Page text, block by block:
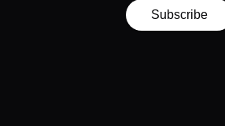
Subscribe